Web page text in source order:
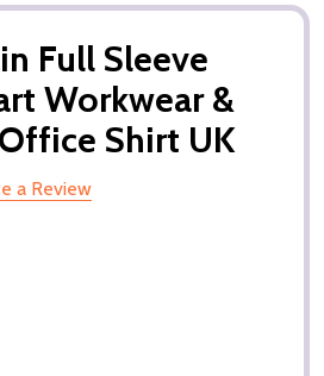
Full Sleeve
Workwear &
Shirt UK
a Review